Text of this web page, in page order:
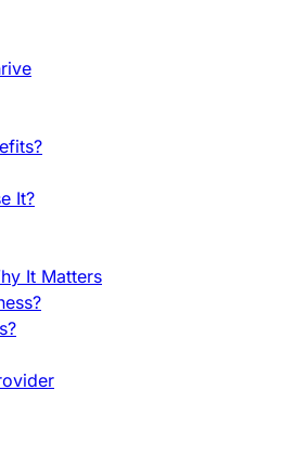
It?
It Matters